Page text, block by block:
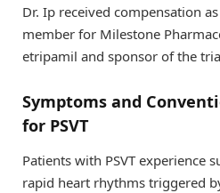
Dr. Ip received compensation
member for Milestone
etripamil and sponsor of the
Symptoms and
for PSVT
Patients with PSVT experience
rapid heart rhythms triggered